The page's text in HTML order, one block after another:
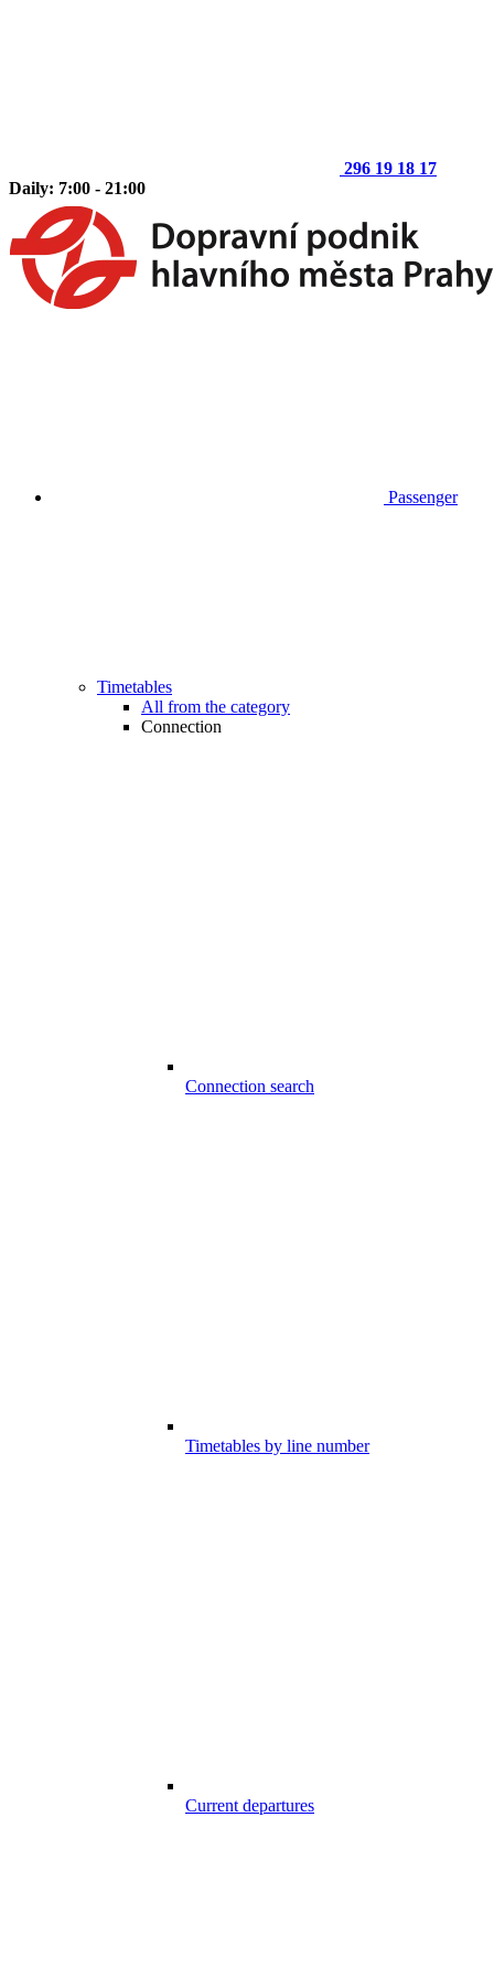
296 19 18 17
Daily: 7:00 - 21:00
Passenger
Timetables
All from the category
Connection
Connection search
Timetables by line number
Current departures